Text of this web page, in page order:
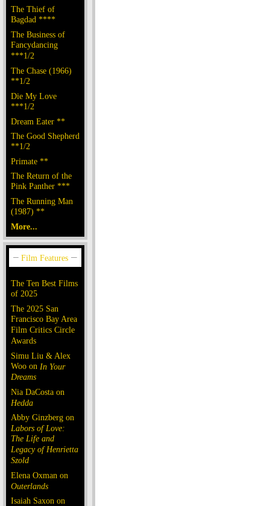
The Thief of
Bagdad ****
The Business of
Fancydancing
***1/2
The Chase (1966)
**1/2
Die My Love
***1/2
Dream Eater **
The Good Shepherd
**1/2
Primate **
The Return of the
Pink Panther ***
The Running Man
(1987) **
More...
The Ten Best Films
of 2025
The 2025 San
Francisco Bay Area
Film Critics Circle
Awards
Simu Liu & Alex
Woo on In Your
Dreams
Nia DaCosta on
Hedda
Abby Ginzberg on
Labors of Love:
The Life and
Legacy of Henrietta
Szold
Elena Oxman on
Outerlands
Isaiah Saxon on